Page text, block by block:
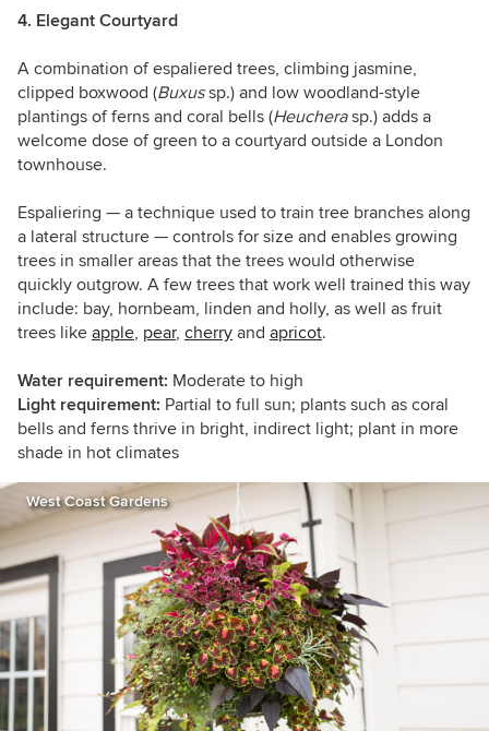
4. Elegant Courtyard
A combination of espaliered trees, climbing jasmine,
clipped boxwood (Buxussp.) and low woodland-style
plantings of ferns and coral bells (Heucherasp.) adds a
welcome dose of green to a courtyard outside a London
townhouse.
Espaliering — a technique used to train tree branches along
a lateral structure — controls for size and enables growing
trees in smaller areas that the trees would otherwise
quickly outgrow. A few trees that work well trained this way
include: bay, hornbeam, linden and holly, as well as fruit
trees like apple, pear, cherry and apricot.
Water requirement: Moderate to high
Light requirement: Partial to full sun; plants such as coral
bells and ferns thrive in bright, indirect light; plant in more
shade in hot climates
West Coast Gardens